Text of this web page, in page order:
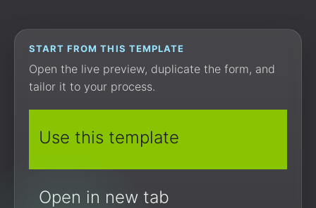
START FROM THIS TEMPLATE
Open the live preview, duplicate the form, and
tailor it to your process.
Use this template
Open in new tab